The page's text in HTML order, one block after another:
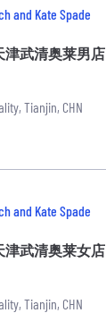
and Kate Spade
武清奥莱男店
Tianjin, CHN
and Kate Spade
武清奥莱女店
Tianjin, CHN